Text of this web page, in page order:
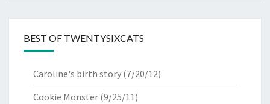
BEST OF TWENTYSIXCATS
Caroline's birth story (7/20/12)
Cookie Monster (9/25/11)